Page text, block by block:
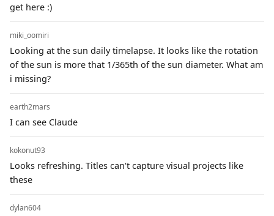
get here :)
miki_oomiri
Looking at the sun daily timelapse. It looks like the rotation
of the sun is more that 1/365th of the sun diameter. What am
i missing?
earth2mars
I can see Claude
kokonut93
Looks refreshing. Titles can't capture visual projects like
these
dylan604